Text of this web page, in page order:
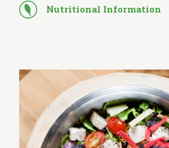
Nutritional Information